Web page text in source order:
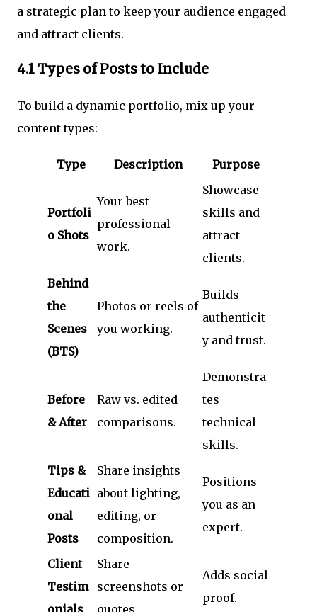
a strategic plan to keep your audience engaged
and attract clients.
4.1 Types of Posts to Include
To build a dynamic portfolio, mix up your
content types:
Type Description Purpose
Portfoli
o Shots
Your best
professional
work.
Showcase
skills and
attract
clients.
Behind
the
Scenes
(BTS)
Photos or reels of
you working.
Builds
authenticit
y and trust.
Before
& After
Raw vs. edited
comparisons.
Demonstra
tes
technical
skills.
Tips &
Educati
onal
Posts
Share insights
about lighting,
editing, or
composition.
Positions
you as an
expert.
Client
Testim
onials
Share
screenshots or
quotes.
Adds social
proof.